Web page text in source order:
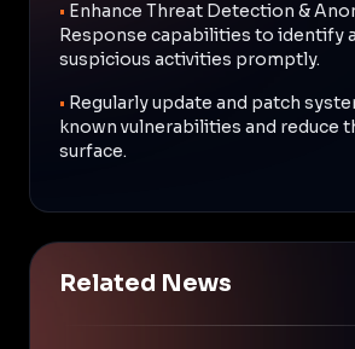
• Enhance Threat Detection &
Response capabilities to identify
suspicious activities promptly.
• Regularly update and patch
known vulnerabilities and reduce
surface.
Related News